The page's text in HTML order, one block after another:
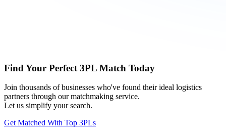
Find Your Perfect 3PL Match Today
Join thousands of businesses who've found their ideal logistics
partners through our matchmaking service.
Let us simplify your search.
Get Matched With Top 3PLs